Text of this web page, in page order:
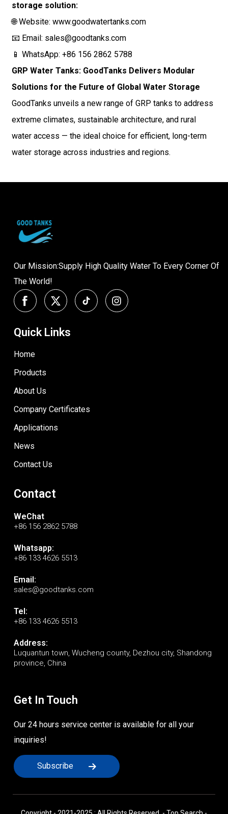
storage solution:
🌐 Website: www.goodwatertanks.com
📧 Email: sales@goodtanks.com
📱 WhatsApp: +86 156 2862 5788
GRP Water Tanks: GoodTanks Delivers Modular
Solutions for the Future of Global Water Storage
GoodTanks unveils a new range of GRP tanks to address
extreme climates, sustainable architecture, and rural
water access — the ideal choice for efficient, long-term
water storage across industries and regions.
Our Mission:Supply High Quality Water To Every Corner Of
The World!
Quick Links
Home
Products
About Us
Company Certificates
Applications
News
Contact Us
Contact
WeChat
+86 156 2862 5788
Whatsapp:
+86 133 4626 5513
Email:
sales@goodtanks.com
Tel:
+86 133 4626 5513
Address:
Luquantun town, Wucheng county, Dezhou city, Shandong
province, China
Get In Touch
Our 24 hours service center is available for all your
inquiries!
Subscribe